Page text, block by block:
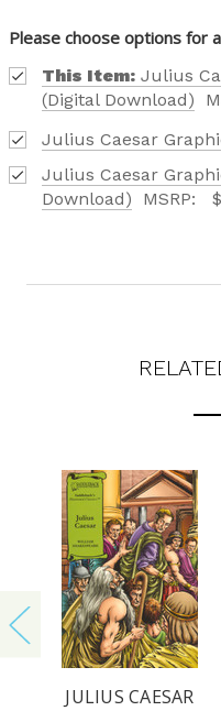
Please choose options for
This Item: Julius
(Digital Download)
Julius Caesar
Julius Caesar
Download)
MSRP:
JULIUS CAESAR
REQUEST